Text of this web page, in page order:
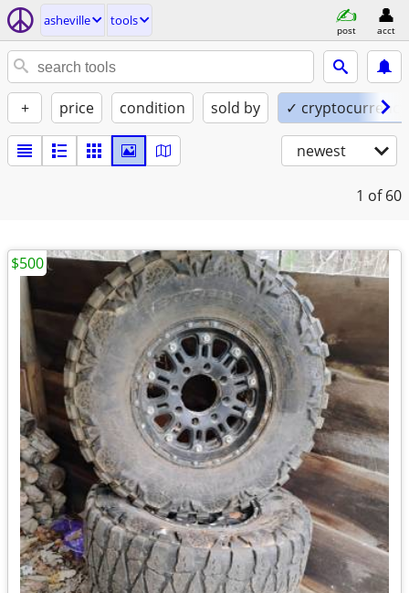
asheville tools
post acct
+ price condition sold by ✓
newest
1 of 60
$500